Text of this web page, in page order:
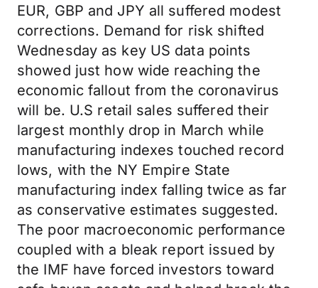
EUR, GBP and JPY all suffered modest
corrections. Demand for risk shifted
Wednesday as key US data points
showed just how wide reaching the
economic fallout from the coronavirus
will be. U.S retail sales suffered their
largest monthly drop in March while
manufacturing indexes touched record
lows, with the NY Empire State
manufacturing index falling twice as far
as conservative estimates suggested.
The poor macroeconomic performance
coupled with a bleak report issued by
the IMF have forced investors toward